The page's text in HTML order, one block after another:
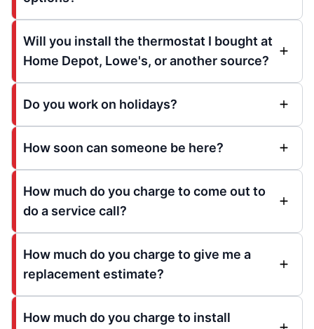
Will you install the thermostat I bought at
Home Depot, Lowe's, or another source?
Do you work on holidays?
How soon can someone be here?
How much do you charge to come out to
do a service call?
How much do you charge to give me a
replacement estimate?
How much do you charge to install